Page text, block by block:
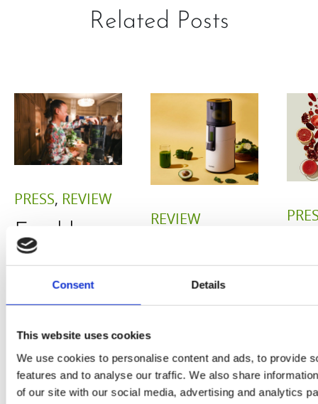
Consent Details
This website uses cookies
We use cookies to personalise content and ads, to provide
features and to analyse our traffic. We also share
of our site with our social media, advertising and analytics
Related Posts
PRESS, REVIEW
Freshly
squeezed
juices as
immune
system
REVIEW
H400
juicer in
test –
How good
is the